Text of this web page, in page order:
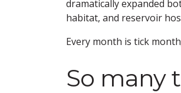
dramatically expanded
habitat, and reservoir
Every month is tick
So many